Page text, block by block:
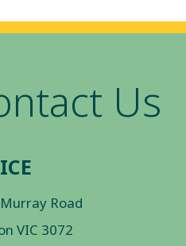
Us
Road
VIC 3072